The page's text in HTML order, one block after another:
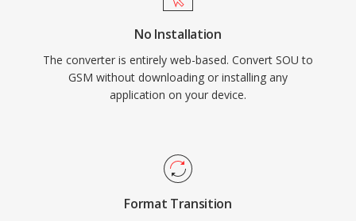
No Installation
The converter is entirely web-based. Convert SOU to
GSM without downloading or installing any
application on your device.
Format Transition